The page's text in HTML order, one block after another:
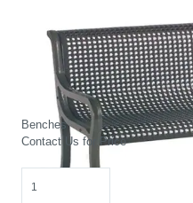
Benches
Contact Us for Price